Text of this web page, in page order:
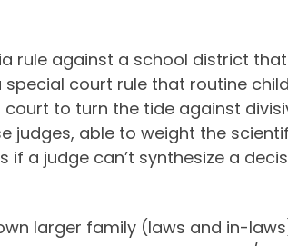
rule against a school district
court rule that routine
to turn the tide against
judges, able to weight the
a judge can’t synthesize a
larger family (laws and in-